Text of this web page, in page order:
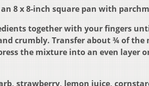
8 x 8-inch square pan with
together with your fingers
crumbly. Transfer about ¾ of
the mixture into an even layer
strawberry, lemon juice,